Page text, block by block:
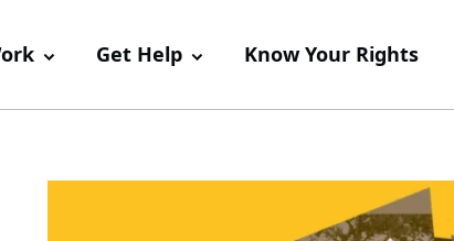
Get Help Know Your Rights